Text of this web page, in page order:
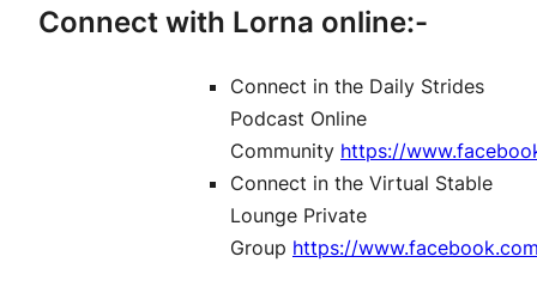
Connect with Lorna online:-
Connect in the Daily Strides
Podcast Online
Community https://
Connect in the Virtual Stable
Lounge Private
Group https://